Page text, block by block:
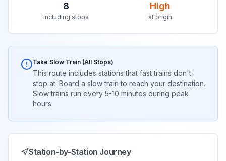
8
including stops
High
at origin
Take Slow Train (All Stops)
This route includes stations that fast trains don't
stop at. Board a slow train to reach your destination.
Slow trains run every 5-10 minutes during peak
hours.
Station-by-Station Journey